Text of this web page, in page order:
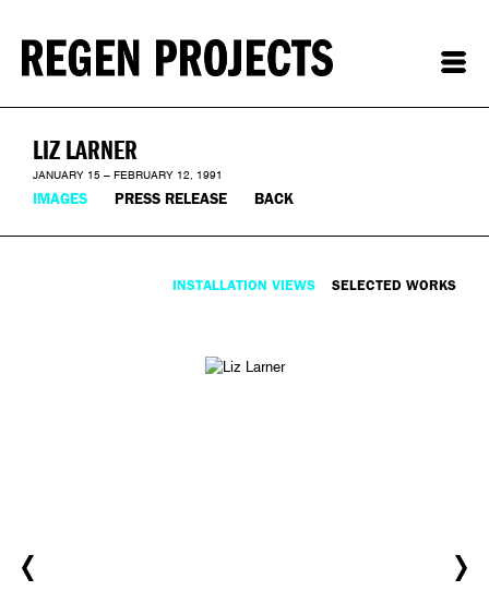
LIZ LARNER
JANUARY 15 – FEBRUARY 12, 1991
IMAGES PRESS RELEASE BACK
INSTALLATION VIEWS SELECTED WORKS